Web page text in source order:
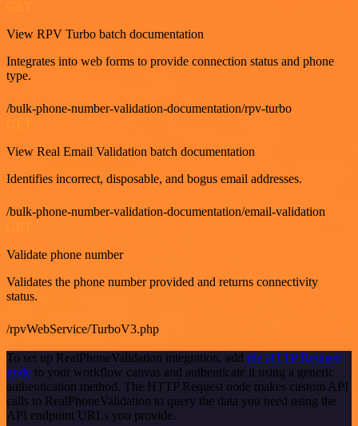
View RPV Turbo batch documentation
Integrates into web forms to provide connection status and phone
type.
/bulk-phone-number-validation-documentation/rpv-turbo
View Real Email Validation batch documentation
Identifies incorrect, disposable, and bogus email addresses.
/bulk-phone-number-validation-documentation/email-validation
Validate phone number
Validates the phone number provided and returns connectivity
status.
/rpvWebService/TurboV3.php
To set up RealPhoneValidation integration, add the HTTP Request
node to your workflow canvas and authenticate it using a generic
authentication method. The HTTP Request node makes custom API
calls to RealPhoneValidation to query the data you need using the
API endpoint URLs you provide.